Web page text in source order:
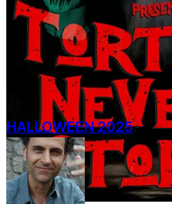
HALLOWEEN 2025